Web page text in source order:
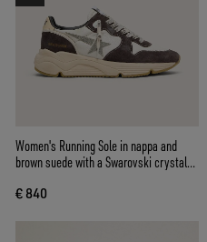
Women's Running Sole in nappa and
brown suede with a Swarovski crystal
€ 840